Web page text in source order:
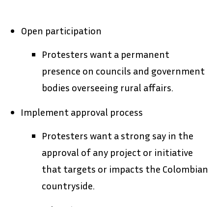
Open participation
Protesters want a permanent
presence on councils and government
bodies overseeing rural affairs.
Implement approval process
Protesters want a strong say in the
approval of any project or initiative
that targets or impacts the Colombian
countryside.